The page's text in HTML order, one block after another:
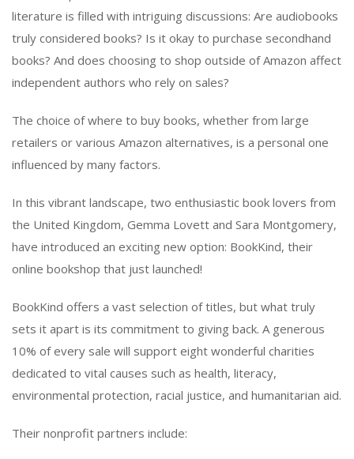
literature is filled with intriguing discussions: Are audiobooks
truly considered books? Is it okay to purchase secondhand
books? And does choosing to shop outside of Amazon affect
independent authors who rely on sales?
The choice of where to buy books, whether from large
retailers or various Amazon alternatives, is a personal one
influenced by many factors.
In this vibrant landscape, two enthusiastic book lovers from
the United Kingdom, Gemma Lovett and Sara Montgomery,
have introduced an exciting new option: BookKind, their
online bookshop that just launched!
BookKind offers a vast selection of titles, but what truly
sets it apart is its commitment to giving back. A generous
10% of every sale will support eight wonderful charities
dedicated to vital causes such as health, literacy,
environmental protection, racial justice, and humanitarian aid.
Their nonprofit partners include: